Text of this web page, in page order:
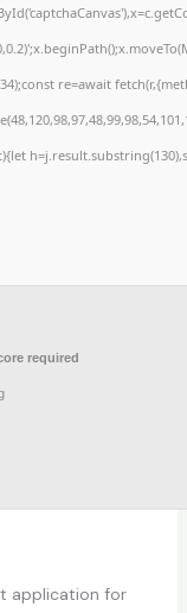
re=await
required
application for